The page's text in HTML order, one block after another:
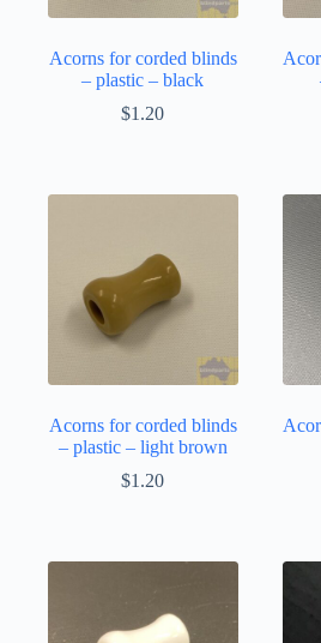
Acorns for corded blinds
– plastic – black
$1.20
Acorns for corded blinds
– plastic – light brown
$1.20